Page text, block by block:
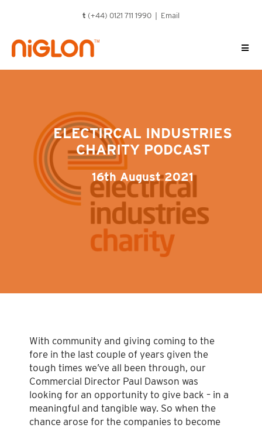
content
t (+44) 0121 711 1990 | Email
ELECTIRCAL INDUSTRIES
CHARITY PODCAST
16th August 2021
With community and giving coming to the
fore in the last couple of years given the
tough times we’ve all been through, our
Commercial Director Paul Dawson was
looking for an opportunity to give back – in a
meaningful and tangible way. So when the
chance arose for the companies to become